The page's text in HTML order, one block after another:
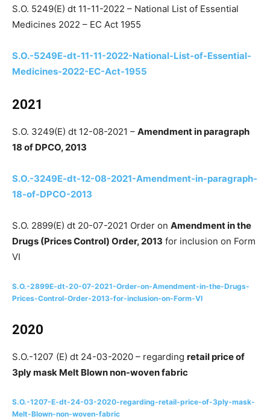
S.O. 5249(E) dt 11-11-2022 – National List of Essential
Medicines 2022 – EC Act 1955
S.O.-5249E-dt-11-11-2022-National-List-of-Essential-
Medicines-2022-EC-Act-1955
2021
S.O. 3249(E) dt 12-08-2021 – Amendment in paragraph
18 of DPCO, 2013
S.O.-3249E-dt-12-08-2021-Amendment-in-paragraph-
18-of-DPCO-2013
S.O. 2899(E) dt 20-07-2021 Order on Amendment in the
Drugs (Prices Control) Order, 2013 for inclusion on Form
VI
S.O.-2899E-dt-20-07-2021-Order-on-Amendment-in-the-Drugs-
Prices-Control-Order-2013-for-inclusion-on-Form-VI
2020
S.O.-1207 (E) dt 24-03-2020 – regarding retail price of
3ply mask Melt Blown non-woven fabric
S.O.-1207-E-dt-24-03-2020-regarding-retail-price-of-3ply-mask-
Melt-Blown-non-woven-fabric